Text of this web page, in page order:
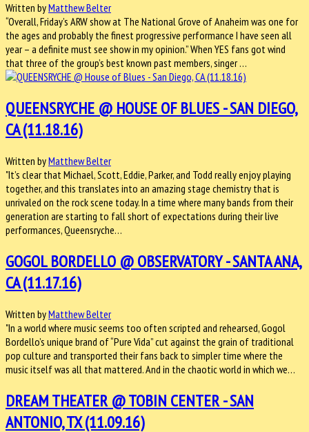
Written byMatthew Belter
“Overall, Friday’s ARW show at The National Grove of Anaheim was one for
the ages and probably the finest progressive performance I have seen all
year – a definite must see show in my opinion.” When YES fans got wind
that three of the group’s best known past members, singer …
QUEENSRYCHE @ HOUSE OF BLUES - SAN DIEGO,
CA (11.18.16)
Written byMatthew Belter
"It’s clear that Michael, Scott, Eddie, Parker, and Todd really enjoy playing
together, and this translates into an amazing stage chemistry that is
unrivaled on the rock scene today. In a time where many bands from their
generation are starting to fall short of expectations during their live
performances, Queensryche…
GOGOL BORDELLO @ OBSERVATORY - SANTA ANA,
CA (11.17.16)
Written byMatthew Belter
"In a world where music seems too often scripted and rehearsed, Gogol
Bordello’s unique brand of “Pure Vida” cut against the grain of traditional
pop culture and transported their fans back to simpler time where the
music itself was all that mattered. And in the chaotic world in which we…
DREAM THEATER @ TOBIN CENTER - SAN
ANTONIO, TX (11.09.16)